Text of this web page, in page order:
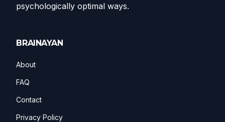
psychologically optimal ways.
BRAINAYAN
About
FAQ
Contact
Privacy Policy